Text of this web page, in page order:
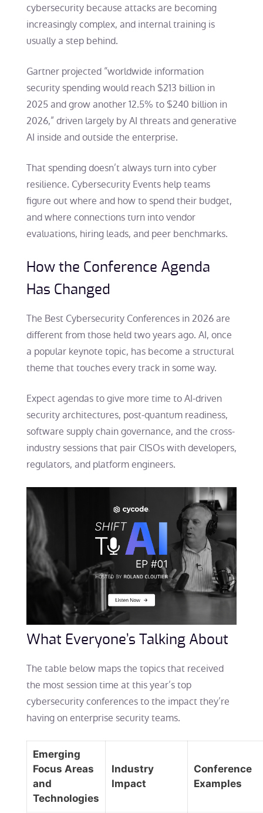
cybersecurity because attacks are becoming
increasingly complex, and internal training is
usually a step behind.
Gartner projected “worldwide information
security spending would reach $213 billion in
2025 and grow another 12.5% to $240 billion in
2026,” driven largely by AI threats and generative
AI inside and outside the enterprise.
That spending doesn’t always turn into cyber
resilience. Cybersecurity Events help teams
figure out where and how to spend their budget,
and where connections turn into vendor
evaluations, hiring leads, and peer benchmarks.
How the Conference Agenda
Has Changed
The Best Cybersecurity Conferences in 2026 are
different from those held two years ago. AI, once
a popular keynote topic, has become a structural
theme that touches every track in some way.
Expect agendas to give more time to AI-driven
security architectures, post-quantum readiness,
software supply chain governance, and the cross-
industry sessions that pair CISOs with developers,
regulators, and platform engineers.
What Everyone’s Talking About
The table below maps the topics that received
the most session time at this year’s top
cybersecurity conferences to the impact they’re
having on enterprise security teams.
Emerging
Focus Areas
and
Technologies
Industry
Impact
Conference
Examples